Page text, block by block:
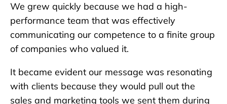
We grew quickly because we had a high-
performance team that was effectively
communicating our competence to a finite group
of companies who valued it.
It became evident our message was resonating
with clients because they would pull out the
sales and marketing tools we sent them during